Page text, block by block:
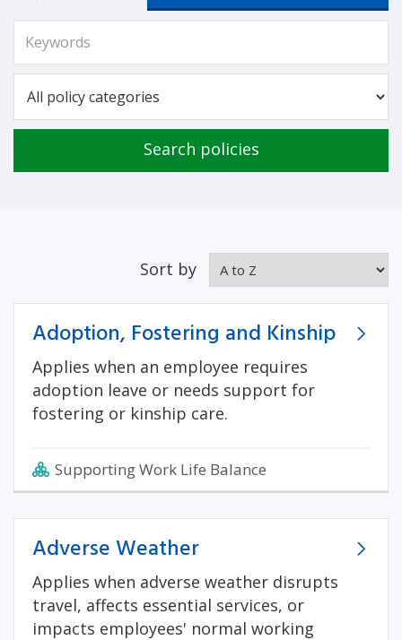
Search policies
Sort by
Adoption, Fostering and Kinship
Applies when an employee requires
adoption leave or needs support for
fostering or kinship care.
Supporting Work Life Balance
Adverse Weather
Applies when adverse weather disrupts
travel, affects essential services, or
impacts employees' normal working